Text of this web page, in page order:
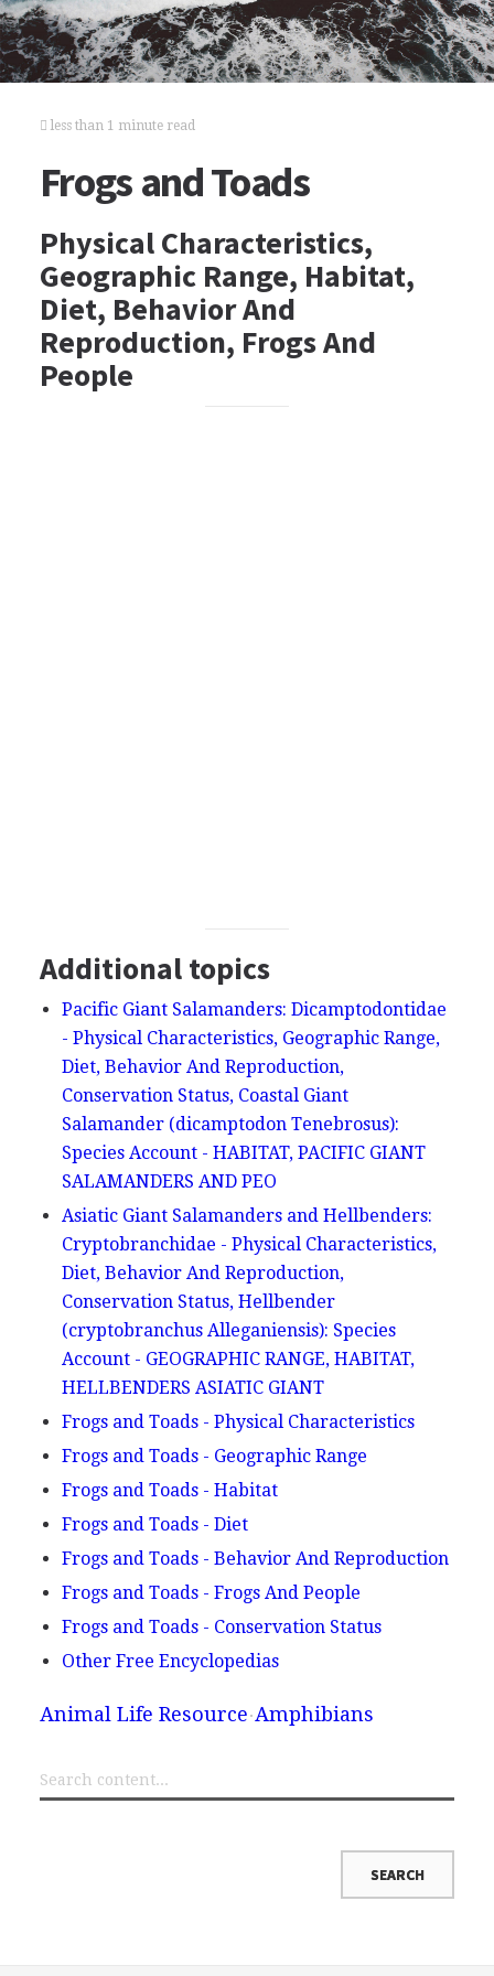
less than 1 minute read
Frogs and Toads
Physical Characteristics,
Geographic Range, Habitat,
Diet, Behavior And
Reproduction, Frogs And
People
Additional topics
Pacific Giant Salamanders: Dicamptodontidae
- Physical Characteristics, Geographic Range,
Diet, Behavior And Reproduction,
Conservation Status, Coastal Giant
Salamander (dicamptodon Tenebrosus):
Species Account - HABITAT, PACIFIC GIANT
SALAMANDERS AND PEO
Asiatic Giant Salamanders and Hellbenders:
Cryptobranchidae - Physical Characteristics,
Diet, Behavior And Reproduction,
Conservation Status, Hellbender
(cryptobranchus Alleganiensis): Species
Account - GEOGRAPHIC RANGE, HABITAT,
HELLBENDERS ASIATIC GIANT
Frogs and Toads - Physical Characteristics
Frogs and Toads - Geographic Range
Frogs and Toads - Habitat
Frogs and Toads - Diet
Frogs and Toads - Behavior And Reproduction
Frogs and Toads - Frogs And People
Frogs and Toads - Conservation Status
Other Free Encyclopedias
Animal Life Resource Amphibians